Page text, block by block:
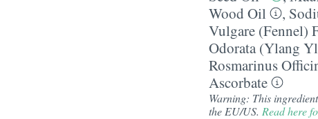
Wood Oil
,
Vulgare (Fennel)
Odorata (Ylang
Rosmarinus
Ascorbate
Warning: This
the EU/US. Read here